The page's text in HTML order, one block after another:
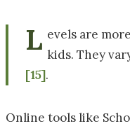
L evels are
kids. They
[15].
Online tools like